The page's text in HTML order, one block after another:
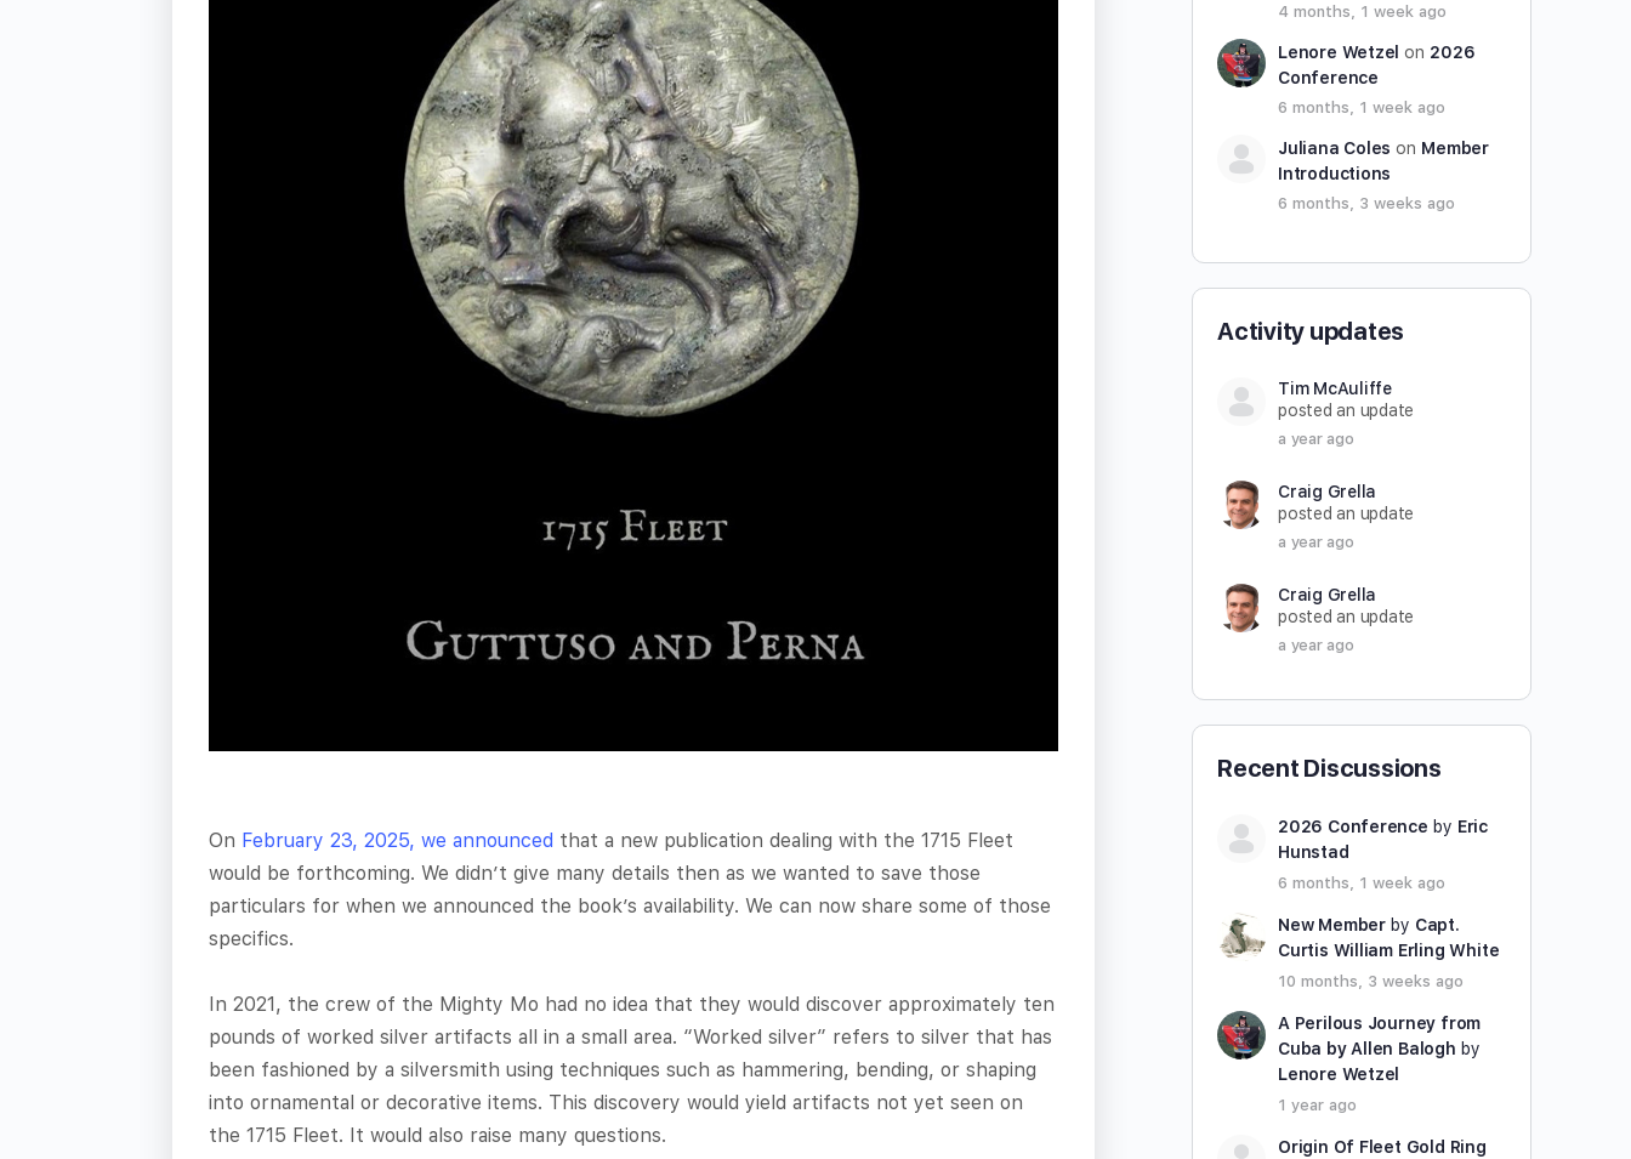
On February 23, 2025, we announced that a new publication dealing with the 1715 Fleet
would be forthcoming. We didn’t give many details then as we wanted to save those
particulars for when we announced the book’s availability. We can now share some of those
specifics.
In 2021, the crew of the Mighty Mo had no idea that they would discover approximately ten
pounds of worked silver artifacts all in a small area. “Worked silver” refers to silver that has
been fashioned by a silversmith using techniques such as hammering, bending, or shaping
into ornamental or decorative items. This discovery would yield artifacts not yet seen on
the 1715 Fleet. It would also raise many questions.
4 months, 1 week ago
Lenore Wetzel on 2026
Conference
6 months, 1 week ago
Juliana Coles on Member
Introductions
6 months, 3 weeks ago
Activity updates
Tim McAuliffe
posted an update
a year ago
Craig Grella
posted an update
a year ago
Craig Grella
posted an update
a year ago
Recent Discussions
2026 Conference by Eric
Hunstad
6 months, 1 week ago
New Memberby Capt.
Curtis William Erling White
10 months, 3 weeks ago
A Perilous Journey from
Cuba by Allen Balogh by
Lenore Wetzel
1 year ago
Origin Of Fleet Gold Ring